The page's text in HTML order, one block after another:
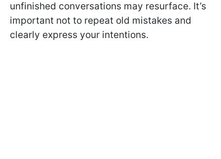
unfinished conversations may resurface. It’s
important not to repeat old mistakes and
clearly express your intentions.